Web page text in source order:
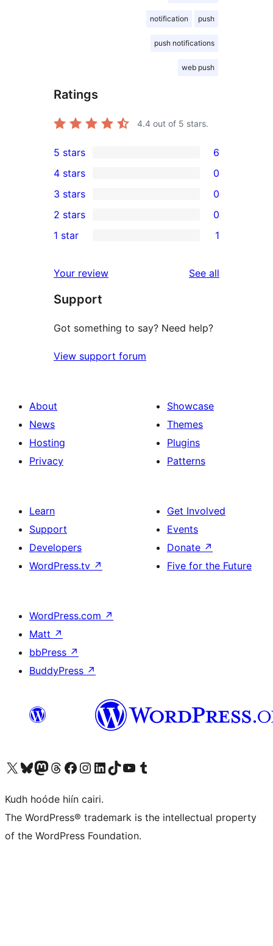
notification push
push notifications
web push
Ratings
4.4 out of 5 stars.
6
5-
star
reviews
5 stars 6
4-
star
reviews
4 stars 0
0
3-
star
3 stars 0
2-
reviews
2 stars 0
star
review
1 star 1
Your review See all
Support
Got something to say? Need help?
View support forum
About
News
Hosting
Privacy
Showcase
Themes
Plugins
Patterns
Learn
Support
Developers
WordPress.tv ↗
Get Involved
Events
Donate ↗
Five for the Future
WordPress.com ↗
Matt ↗
bbPress ↗
BuddyPress ↗
Visit our X (formerly Twitter) account
Visit our Bluesky account
Visit our Mastodon account
Visit our Threads account
Visit our Facebook page
Visit our Instagram account
Visit our LinkedIn account
Visit our TikTok account
Visit our YouTube channel
Visit our Tumblr account
Kudh hoóde hiín cairi.
The WordPress® trademark is the intellectual property
of the WordPress Foundation.